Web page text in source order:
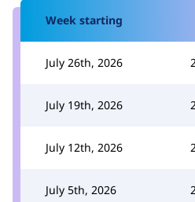
Week starting
July 26th, 2026
July 19th, 2026
July 12th, 2026
July 5th, 2026